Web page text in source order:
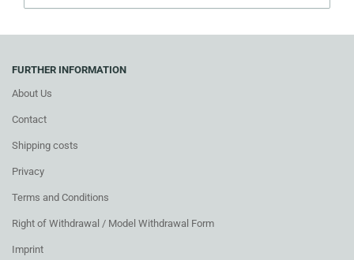
FURTHER INFORMATION
About Us
Contact
Shipping costs
Privacy
Terms and Conditions
Right of Withdrawal / Model Withdrawal Form
Imprint